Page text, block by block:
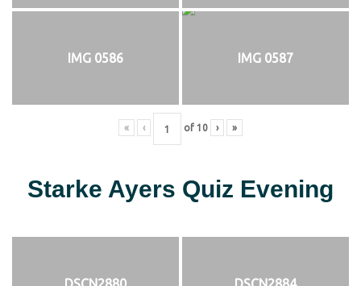
IMG 0586 IMG 0587
« ‹ of 10 › »
Starke Ayers Quiz Evening